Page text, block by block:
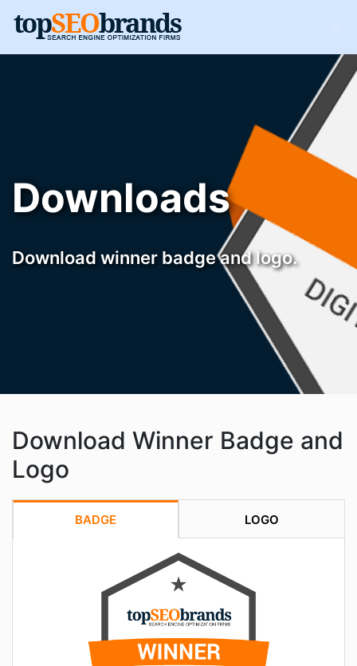
Downloads
Download winner badge and logo.
Download Winner Badge and
Logo
BADGE LOGO